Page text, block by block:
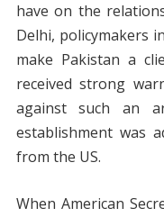
have on the
Delhi, policymakers
make Pakistan a
received strong
against such an
establishment was
from the US.
When American